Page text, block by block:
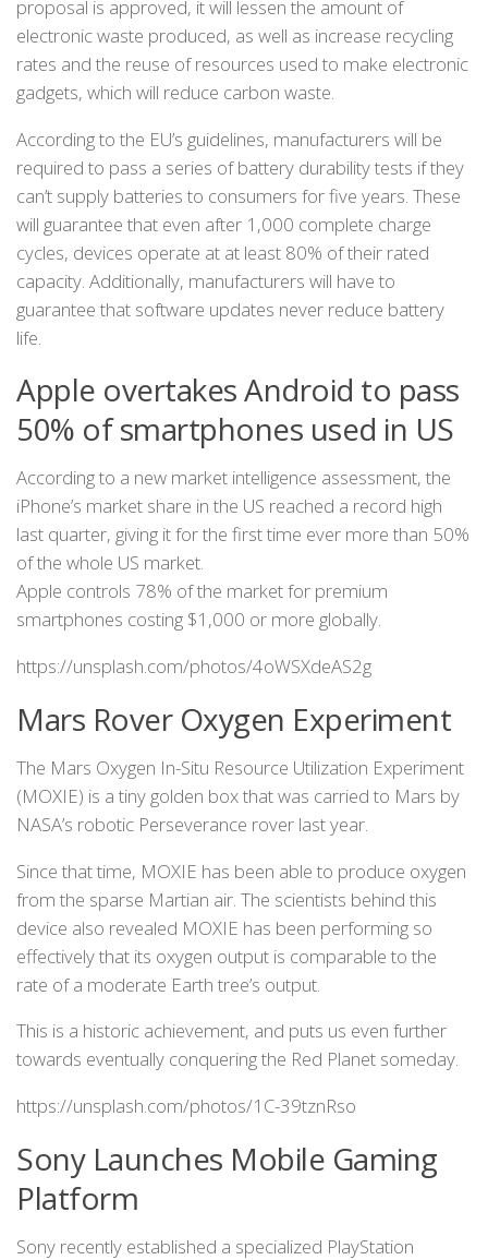
proposal is approved, it will lessen the amount of
electronic waste produced, as well as increase recycling
rates and the reuse of resources used to make electronic
gadgets, which will reduce carbon waste.
According to the EU’s guidelines, manufacturers will be
required to pass a series of battery durability tests if they
can’t supply batteries to consumers for five years. These
will guarantee that even after 1,000 complete charge
cycles, devices operate at at least 80% of their rated
capacity. Additionally, manufacturers will have to
guarantee that software updates never reduce battery
life.
Apple overtakes Android to pass
50% of smartphones used in US
According to a new market intelligence assessment, the
iPhone’s market share in the US reached a record high
last quarter, giving it for the first time ever more than 50%
of the whole US market.
Apple controls 78% of the market for premium
smartphones costing $1,000 or more globally.
https://unsplash.com/photos/4oWSXdeAS2g
Mars Rover Oxygen Experiment
The Mars Oxygen In-Situ Resource Utilization Experiment
(MOXIE) is a tiny golden box that was carried to Mars by
NASA’s robotic Perseverance rover last year.
Since that time, MOXIE has been able to produce oxygen
from the sparse Martian air. The scientists behind this
device also revealed MOXIE has been performing so
effectively that its oxygen output is comparable to the
rate of a moderate Earth tree’s output.
This is a historic achievement, and puts us even further
towards eventually conquering the Red Planet someday.
https://unsplash.com/photos/1C-39tznRso
Sony Launches Mobile Gaming
Platform
Sony recently established a specialized PlayStation